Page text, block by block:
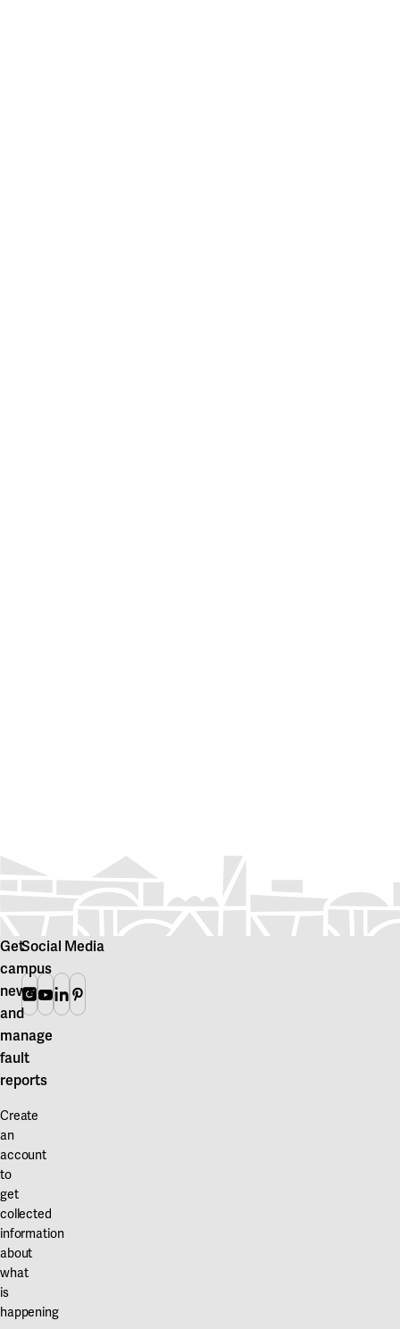
Get
campus
news
and
manage
fault
reports
Create
an
account
to
get
collected
information
about
what
is
happening
Social Media
Instagram
Youtube
Linkedin
Pinterest